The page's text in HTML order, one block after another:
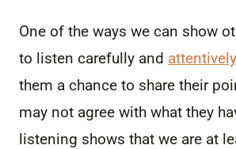
One of the ways we can show
to listen carefully and attentively
them a chance to share their
may not agree with what they
listening shows that we are at